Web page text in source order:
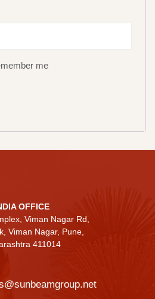
me
OFFICE
Viman Nagar Rd,
Viman Nagar, Pune,
411014